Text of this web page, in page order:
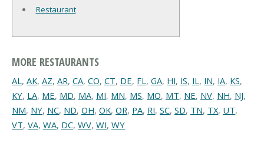
Restaurant
MORE RESTAURANTS
AL, AK, AZ, AR, CA, CO, CT, DE, FL, GA, HI, IS, IL, IN, IA, KS,
KY, LA, ME, MD, MA, MI, MN, MS, MO, MT, NE, NV, NH, NJ,
NM, NY, NC, ND, OH, OK, OR, PA, RI, SC, SD, TN, TX, UT,
VT, VA, WA, DC, WV, WI, WY